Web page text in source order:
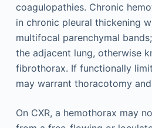
coagulopathies. Chronic
in chronic pleural thickening
multifocal parenchymal
the adjacent lung, otherwise
fibrothorax. If functionally
may warrant thoracotomy
On CXR, a hemothorax may